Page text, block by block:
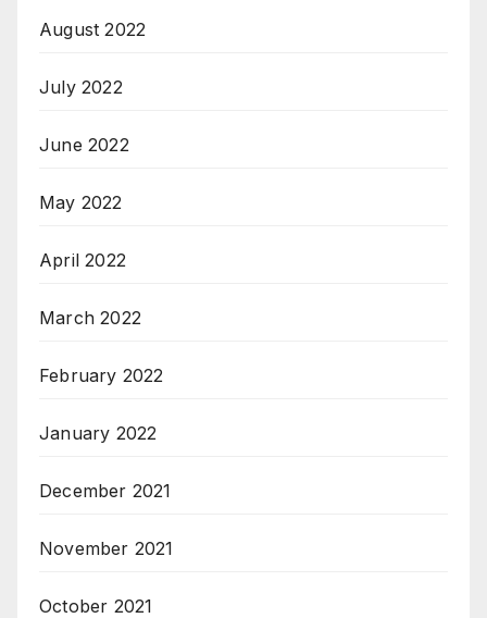
August 2022
July 2022
June 2022
May 2022
April 2022
March 2022
February 2022
January 2022
December 2021
November 2021
October 2021